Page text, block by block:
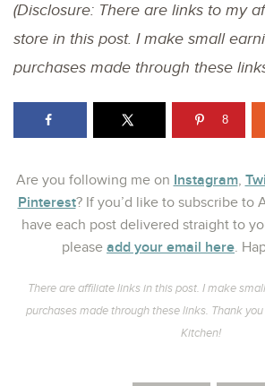
(Disclosure: There are links to my
store in this post. I make small
purchases made through these
8
Are you following me on Instagram,
Pinterest? If you’d like to subscribe to
have each post delivered straight to
please add your email here.
There are affiliate links in this post. I make
purchases made through these links. Thank
Kitchen!